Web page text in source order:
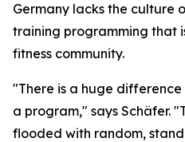
Germany lacks the culture
training programming that
fitness community.
"There is a huge
a program," says Schäfer.
flooded with random,